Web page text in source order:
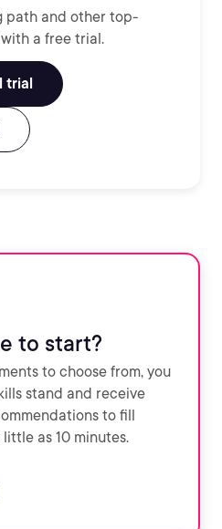
path and other top-
a free trial.
trial
to start?
to choose from, you
stand and receive
to fill
as 10 minutes.